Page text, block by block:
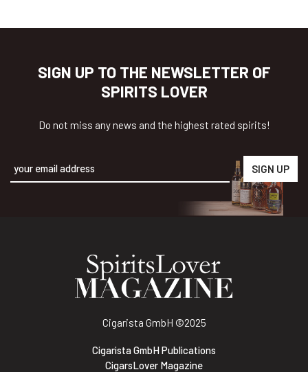
SIGN UP TO THE NEWSLETTER OF
SPIRITS LOVER
Do not miss any news and the highest rated spirits!
Cigarista GmbH ©2025
Cigarista GmbH Publications
CigarsLover Magazine